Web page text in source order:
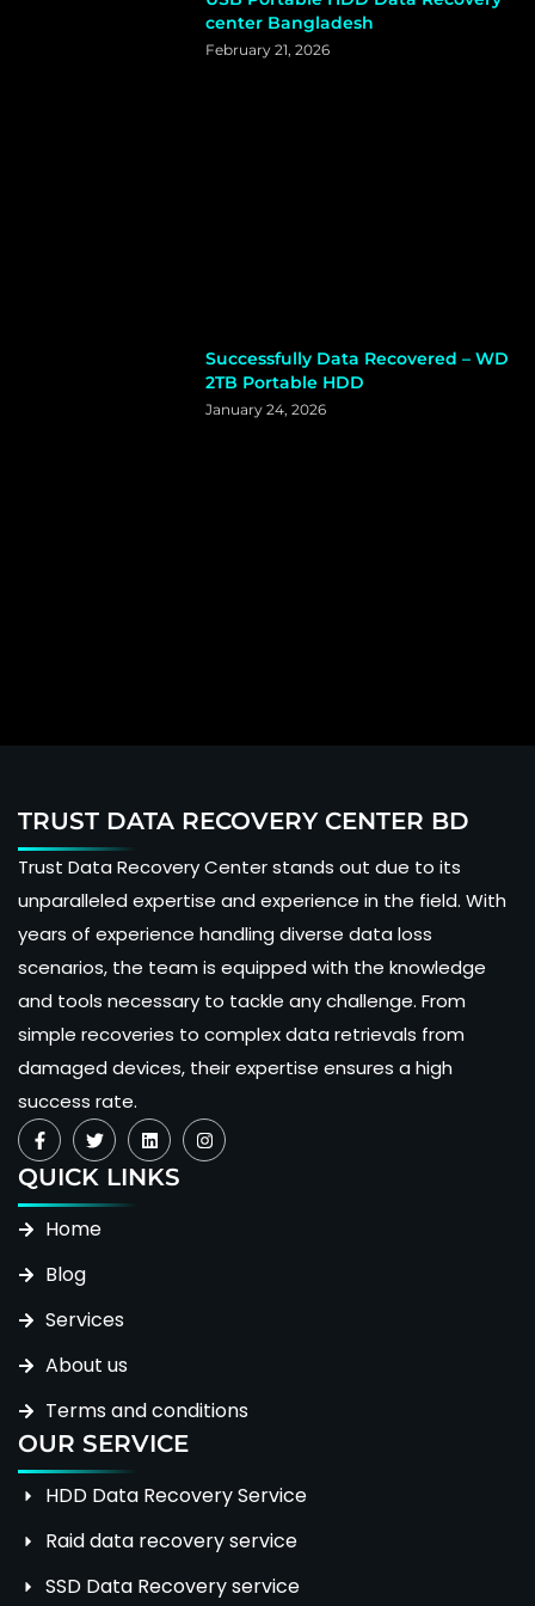
center Bangladesh
February 21, 2026
Successfully Data Recovered – WD
2TB Portable HDD
January 24, 2026
TRUST DATA RECOVERY CENTER BD
Trust Data Recovery Center stands out due to its
unparalleled expertise and experience in the field. With
years of experience handling diverse data loss
scenarios, the team is equipped with the knowledge
and tools necessary to tackle any challenge. From
simple recoveries to complex data retrievals from
damaged devices, their expertise ensures a high
success rate.
QUICK LINKS
Home
Blog
Services
About us
Terms and conditions
OUR SERVICE
HDD Data Recovery Service
Raid data recovery service
SSD Data Recovery service